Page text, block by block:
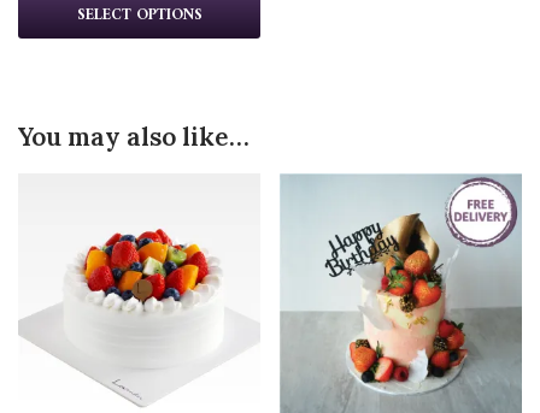
SELECT OPTIONS
You may also like…